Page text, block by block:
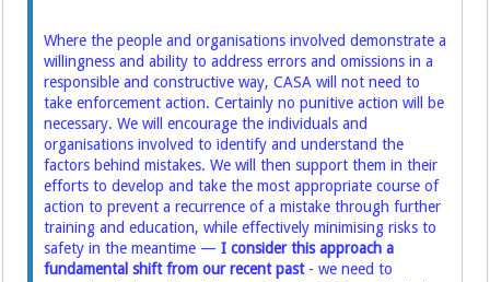
Where the people and organisations involved demonstrate a
willingness and ability to address errors and omissions in a
responsible and constructive way, CASA will not need to
take enforcement action. Certainly no punitive action will be
necessary. We will encourage the individuals and
organisations involved to identify and understand the
factors behind mistakes. We will then support them in their
efforts to develop and take the most appropriate course of
action to prevent a recurrence of a mistake through further
training and education, while effectively minimising risks to
safety in the meantime —I consider this approach a
fundamental shift from our recent past- we need to